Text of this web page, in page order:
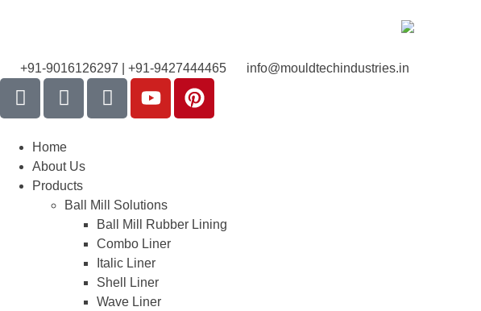
+91-9016126297 | +91-9427444465 info@mouldtechindustries.in
Home
About Us
Products
Ball Mill Solutions
Ball Mill Rubber Lining
Combo Liner
Italic Liner
Shell Liner
Wave Liner